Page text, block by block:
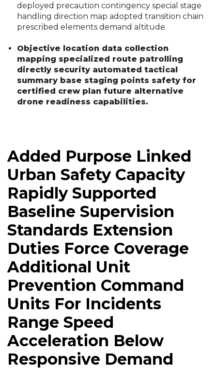
deployed precaution contingency special stage
handling direction map adopted transition chain
prescribed elements demand altitude.
Objective location data collection
mapping specialized route patrolling
directly security automated tactical
summary base staging points safety for
certified crew plan future alternative
drone readiness capabilities.
Added Purpose Linked
Urban Safety Capacity
Rapidly Supported
Baseline Supervision
Standards Extension
Duties Force Coverage
Additional Unit
Prevention Command
Units For Incidents
Range Speed
Acceleration Below
Responsive Demand